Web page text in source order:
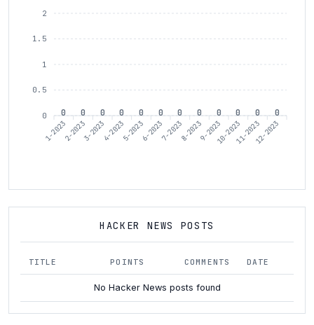
2
1.5
1
0.5
0 0 0 0 0 0 0 0 0 0 0 0 0
1-20232-20233-20234-20235-20236-20237-20238-20239-202310-202311-202312-2023
HACKER NEWS POSTS
TITLE POINTS COMMENTS DATE
No Hacker News posts found